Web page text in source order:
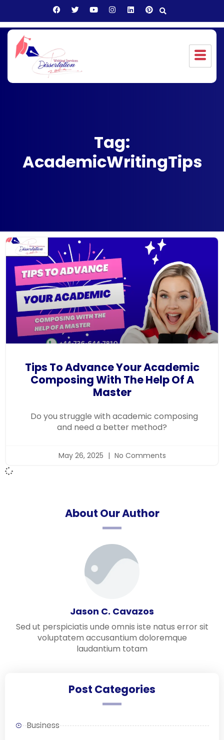
Tag:
AcademicWritingTips
Tips To Advance Your Academic
Composing With The Help Of A
Master
Do you struggle with academic composing
and need a better method?
May 26, 2025 No Comments
About Our Author
Jason C. Cavazos
Sed ut perspiciatis unde omnis iste natus error sit
voluptatem accusantium doloremque
laudantium totam
Post Categories
Business